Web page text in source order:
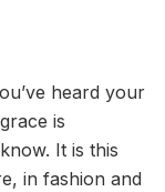
heard your
is
It is this
in fashion and